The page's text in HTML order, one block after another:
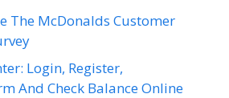
The McDonalds Customer
Login, Register,
And Check Balance Online